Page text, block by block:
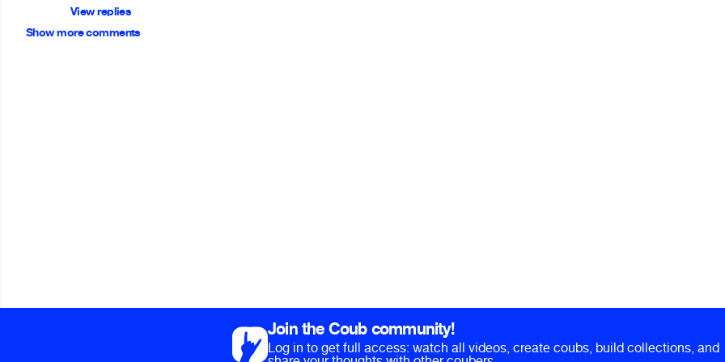
View replies
Show more comments
Join the Coub community!
Log in to get full access: watch all videos, create coubs, build collections, and